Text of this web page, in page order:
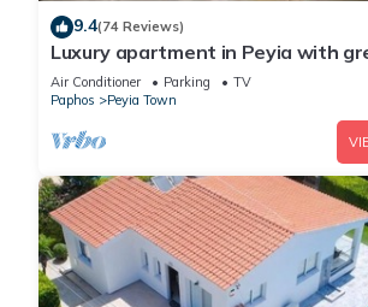
9.4(74 Reviews)
Luxury apartment in Peyia with
Coral Bay
Air Conditioner Parking
TV
Paphos
Peyia Town